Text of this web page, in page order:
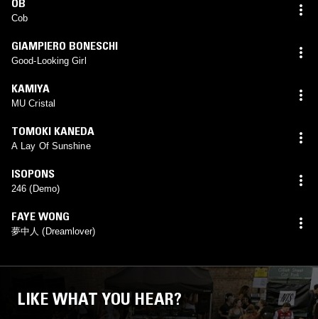
Cob
GIAMPIERO BONESCHI
Good-Looking Girl
KAMIYA
MU Cristal
TOMOKI KANEDA
A Lay Of Sunshine
ISOPONS
246 (Demo)
FAYE WONG
夢中人 (Dreamlover)
LIKE WHAT YOU HEAR?